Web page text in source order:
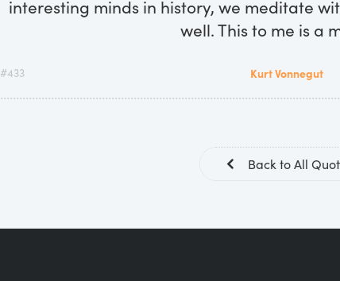
interesting minds in history, we meditate
well. This to me is a
#433 Kurt Vonnegut
Back to All